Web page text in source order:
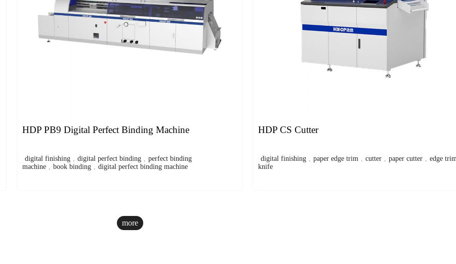
HDP PB9 Digital Perfect Binding Machine
digital finishing , digital perfect binding , perfect binding
machine , book binding , digital perfect binding machine
HDP CS Cutter
digital finishing , paper edge trim , cutter , paper cutter , edge
knife
more